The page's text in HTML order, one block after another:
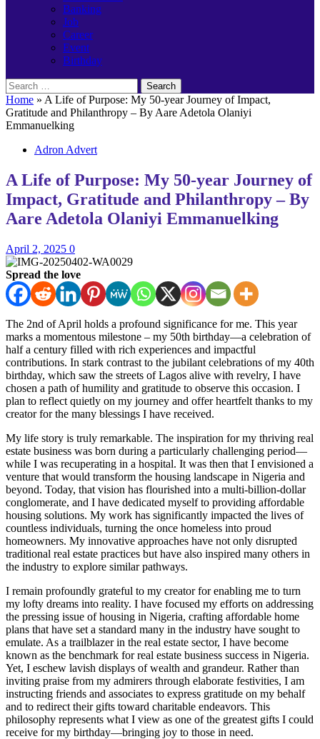
Banking
Job
Career
Event
Birthday
Search
for:
Home » A Life of Purpose: My 50-year Journey of Impact,
Gratitude and Philanthropy – By Aare Adetola Olaniyi
Emmanuelking
Adron Advert
A Life of Purpose: My 50-year Journey of
Impact, Gratitude and Philanthropy – By
Aare Adetola Olaniyi Emmanuelking
April 2, 2025 0
Spread the love
The 2nd of April holds a profound significance for me. This year
marks a momentous milestone – my 50th birthday—a celebration of
half a century filled with rich experiences and impactful
contributions. In stark contrast to the jubilant celebrations of my 40th
birthday, which saw the streets of Lagos alive with revelry, I have
chosen a path of humility and gratitude to observe this occasion. I
plan to reflect quietly on my journey and offer heartfelt thanks to my
creator for the many blessings I have received.
My life story is truly remarkable. The inspiration for my thriving real
estate business was born during a particularly challenging period—
while I was recuperating in a hospital. It was then that I envisioned a
venture that would transform the housing landscape in Nigeria and
beyond. Today, that vision has flourished into a multi-billion-dollar
conglomerate, and I have dedicated myself to providing affordable
housing solutions. My work has significantly impacted the lives of
countless individuals, turning the once homeless into proud
homeowners. My innovative approaches have not only disrupted
traditional real estate practices but have also inspired many others in
the industry to explore similar pathways.
I remain profoundly grateful to my creator for enabling me to turn
my lofty dreams into reality. I have focused my efforts on addressing
the pressing issue of housing in Nigeria, crafting affordable home
plans that have set a standard many in the industry have sought to
emulate. As a trailblazer in the real estate sector, I have become
known as the benchmark for real estate business success in Nigeria.
Yet, I eschew lavish displays of wealth and grandeur. Rather than
inviting praise from my admirers through elaborate festivities, I am
instructing friends and associates to express gratitude on my behalf
and to redirect their gifts toward charitable endeavors. This
philosophy represents what I view as one of the greatest gifts I could
receive for my birthday—bringing joy to those in need.